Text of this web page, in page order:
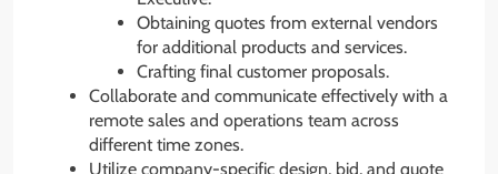
Obtaining quotes from external vendors
for additional products and services.
Crafting final customer proposals.
Collaborate and communicate effectively with a
remote sales and operations team across
different time zones.
Utilize company-specific design, bid, and quote